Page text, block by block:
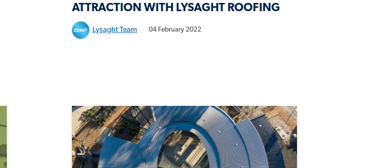
ATTRACTION WITH LYSAGHT ROOFING
Lysaght Team 04 February 2022